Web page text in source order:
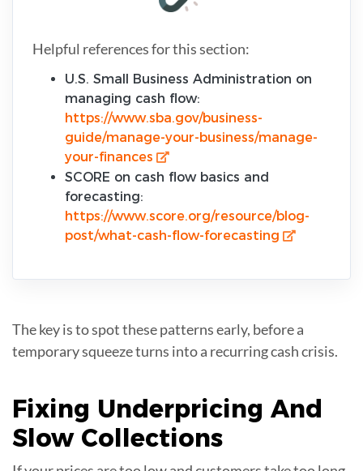
Helpful references for this section:
U.S. Small Business Administration on
managing cash flow:
https://www.sba.gov/business-
guide/manage-your-business/manage-
your-finances
SCORE on cash flow basics and
forecasting:
https://www.score.org/resource/blog-
post/what-cash-flow-forecasting
The key is to spot these patterns early, before a
temporary squeeze turns into a recurring cash crisis.
Fixing Underpricing And
Slow Collections